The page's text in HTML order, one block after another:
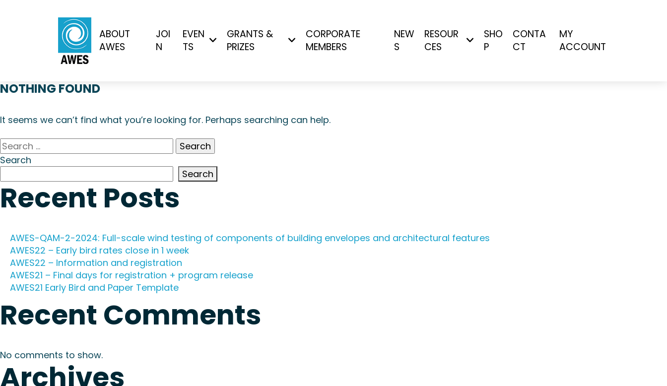
ABOUT
AWES
JOI
N
EVEN
TS
GRANTS &
PRIZES
CORPORATE
MEMBERS
NEW
S
RESOUR
CES
SHO
P
CONTA
CT
MY
ACCOUNT
NOTHING FOUND
It seems we can’t find what you’re looking for. Perhaps searching can help.
Search
for:
Search
Search
Recent Posts
AWES-QAM-2-2024: Full-scale wind testing of components of building envelopes and architectural features
AWES22 – Early bird rates close in 1 week
AWES22 – Information and registration
AWES21 – Final days for registration + program release
AWES21 Early Bird and Paper Template
Recent Comments
No comments to show.
Archives